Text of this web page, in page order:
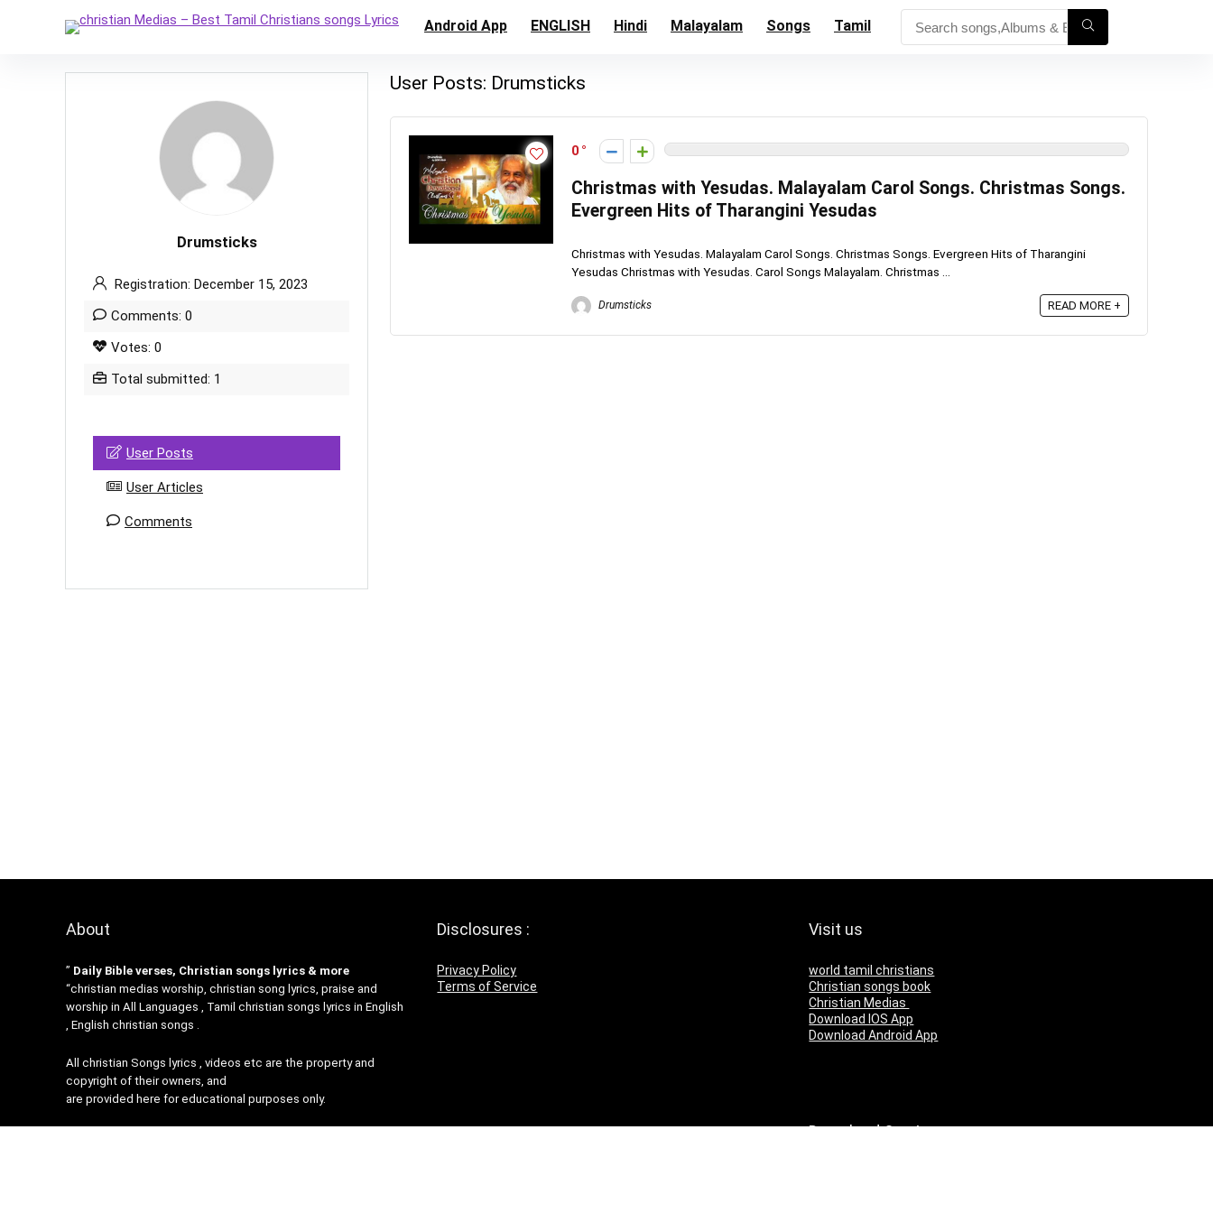
Android App ENGLISH Hindi Malayalam Songs Tamil
Drumsticks
Registration: December 15, 2023
Comments: 0
Votes: 0
Total submitted: 1
User Posts
User Articles
Comments
User Posts: Drumsticks
0
Christmas with Yesudas. Malayalam Carol Songs. Christmas Songs.
Evergreen Hits of Tharangini Yesudas
Christmas with Yesudas. Malayalam Carol Songs. Christmas Songs. Evergreen Hits of Tharangini
Yesudas Christmas with Yesudas. Carol Songs Malayalam. Christmas ...
Drumsticks READ MORE +
About
” Daily Bible verses, Christian songs lyrics & more
“christian medias worship, christian song lyrics, praise and
worship in All Languages , Tamil christian songs lyrics in English
, English christian songs .
All christian Songs lyrics , videos etc are the property and
copyright of their owners, and
are provided here for educational purposes only.
Disclosures :
Privacy Policy
Terms of Service
Visit us
world tamil christians
Christian songs book
Christian Medias
Download IOS App
Download Android App
Download Our App